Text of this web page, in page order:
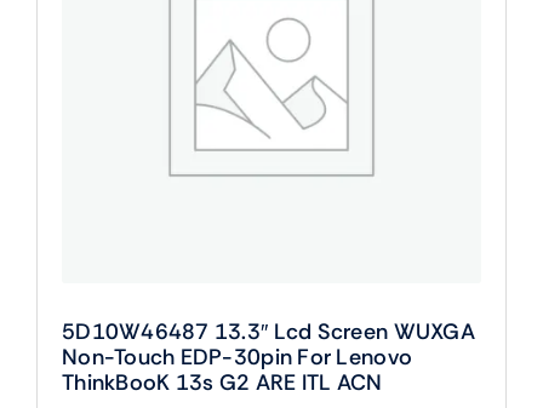
5D10W46487 13.3″ Lcd Screen WUXGA
Non-Touch EDP-30pin For Lenovo
ThinkBooK 13s G2 ARE ITL ACN